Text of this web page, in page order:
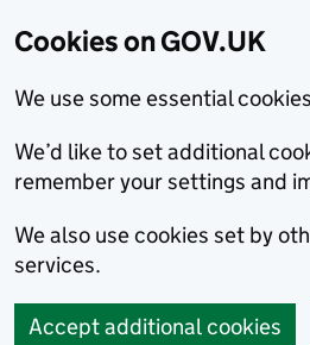
Cookies on GOV.UK
We use some essential
We’d like to set additional
remember your settings and
We also use cookies set by
services.
Accept additional cookies